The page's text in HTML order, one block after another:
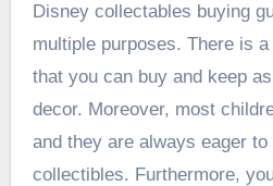
Disney collectables buying
multiple purposes. There is
that you can buy and keep
decor. Moreover, most
and they are always eager
collectibles. Furthermore,